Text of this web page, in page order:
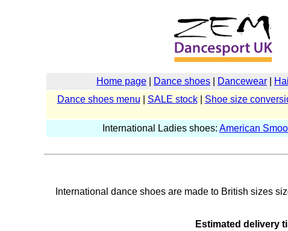
Home page Dance shoes Dancewear
Dance shoes menu
SALE stock| Shoe size
International Ladies shoes: American
International dance shoes are made to British sizes
Estimated delivery